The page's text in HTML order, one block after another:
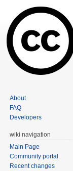
About
FAQ
Developers
wiki navigation
Main Page
Community portal
Recent changes